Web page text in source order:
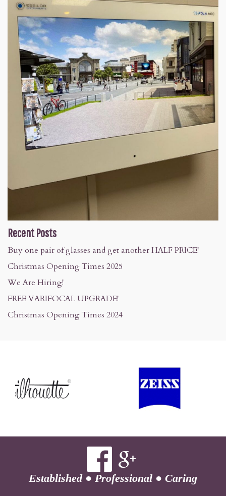
Recent Posts
Buy one pair of glasses and get another HALF PRICE!
Christmas Opening Times 2025
We Are Hiring!
FREE VARIFOCAL UPGRADE!
Christmas Opening Times 2024
Established ● Professional ● Caring